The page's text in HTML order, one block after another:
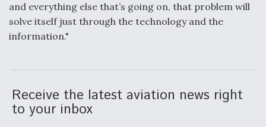
and everything else that’s going on, that problem will
solve itself just through the technology and the
information."
Receive the latest aviation news right
to your inbox